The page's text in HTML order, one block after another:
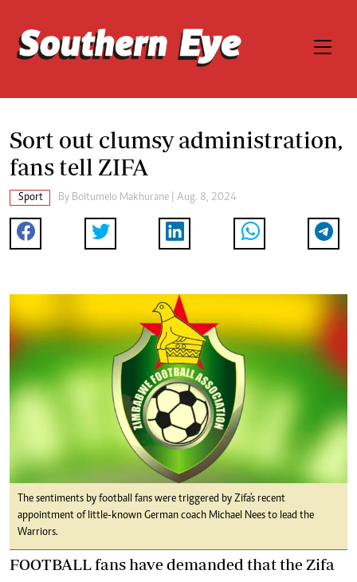
Sort out clumsy administration,
fans tell ZIFA
Sport By Boitumelo Makhurane | Aug. 8, 2024
The sentiments by football fans were triggered by Zifa's recent
appointment of little-known German coach Michael Nees to lead the
Warriors.
FOOTBALL fans have demanded that the Zifa